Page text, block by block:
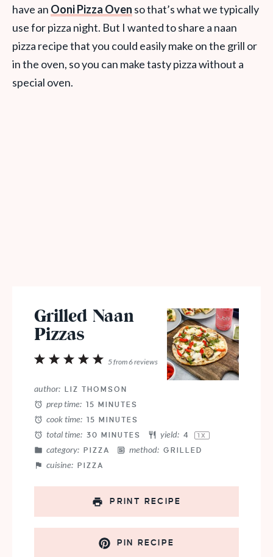
have an Ooni Pizza Oven so that’s what we typically
use for pizza night. But I wanted to share a naan
pizza recipe that you could easily make on the grill or
in the oven, so you can make tasty pizza without a
special oven.
Grilled Naan
Pizzas
5
4
3
2
1
5from6reviews
author: LIZ THOMSON
prep time: 15 MINUTES
cook time: 15 MINUTES
total time: 30 MINUTES yield: 4 1 X
category: PIZZA method: GRILLED
cuisine: PIZZA
PRINT RECIPE
PIN RECIPE